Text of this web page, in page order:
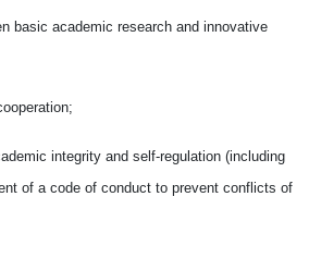
basic academic research and innovative
integrity and self-regulation (including
of a code of conduct to prevent conflicts of